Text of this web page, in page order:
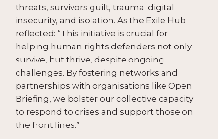
threats, survivors guilt, trauma, digital
insecurity, and isolation. As the Exile Hub
reflected: “This initiative is crucial for
helping human rights defenders not only
survive, but thrive, despite ongoing
challenges. By fostering networks and
partnerships with organisations like Open
Briefing, we bolster our collective capacity
to respond to crises and support those on
the front lines.”